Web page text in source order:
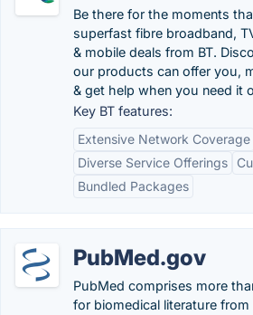
Be there for the moments
superfast fibre broadband,
& mobile deals from BT.
our products can offer you,
& get help when you need it
Key BT features:
Extensive Network Coverage
Diverse Service Offerings
Bundled Packages
PubMed.gov
PubMed comprises more
for biomedical literature from